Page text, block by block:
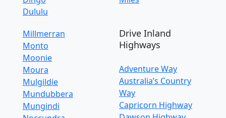
Dululu
Millmerran
Monto
Moonie
Moura
Mulgildie
Mundubbera
Mungindi
Drive Inland
Highways
Adventure Way
Australia’s Country
Way
Capricorn Highway